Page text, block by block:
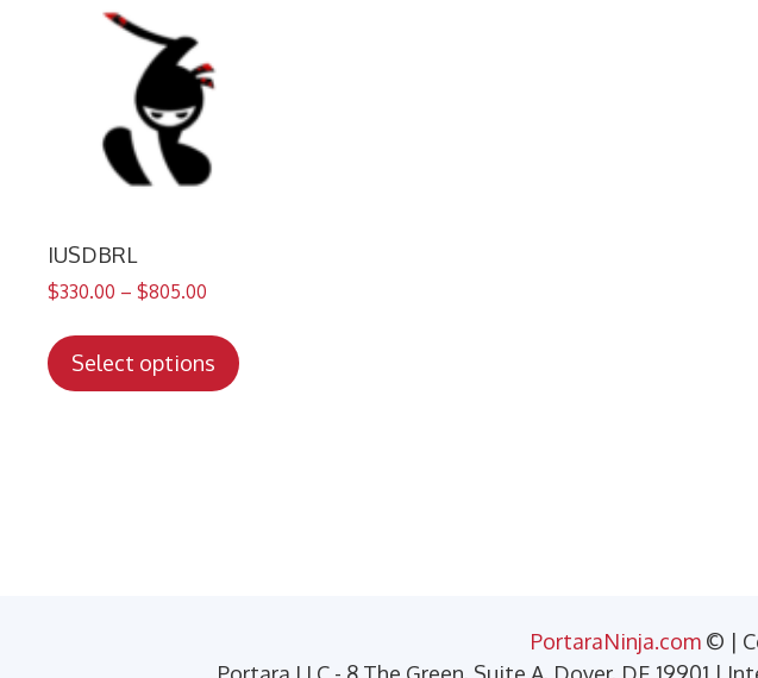
IUSDBRL
$330.00 – $805.00
Select options
product
PortaraNinja.com © |